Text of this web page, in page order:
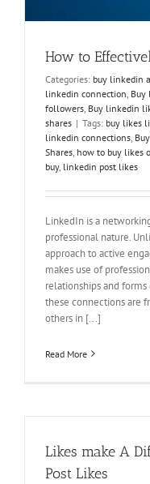
How to
Categories: buy linkedin
linkedin connection Buy
followers Buy linkedin
shares | Tags: buy likes
linkedin connections
Shares how to buy likes
buy, linkedin post likes
LinkedIn is a
professional nature.
approach to active
makes use of
relationships and
these connections are
others in [...]
Read More
Likes make A
Post Likes